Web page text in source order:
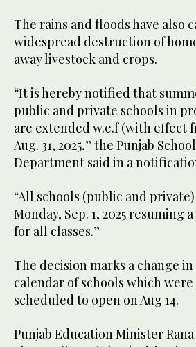
The rains and floods have also
widespread destruction of
away livestock and crops.
“It is hereby notified that
public and private schools in
are extended w.e.f (with effect
Aug. 31, 2025,” the Punjab
Department said in a
“All schools (public and
Monday, Sep. 1, 2025
for all classes.”
The decision marks a change
calendar of schools which
scheduled to open on Aug 14.
Punjab Education Minister